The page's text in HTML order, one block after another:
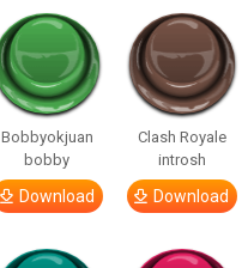
Bobbyokjuan
bobby
Download
Clash Royale
introsh
Download